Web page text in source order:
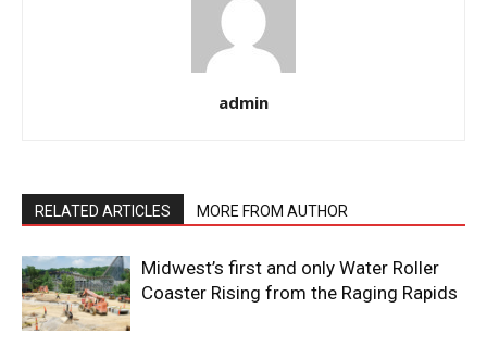
admin
RELATED ARTICLES MORE FROM AUTHOR
Midwest’s first and only Water Roller
Coaster Rising from the Raging Rapids